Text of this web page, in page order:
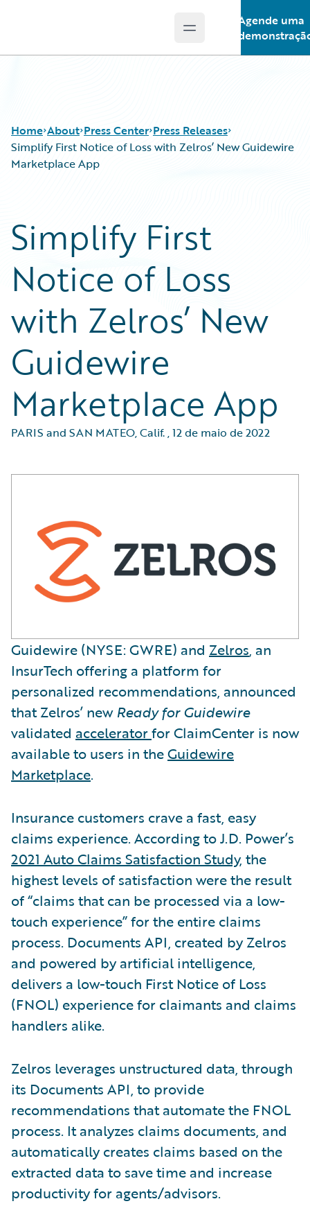
Open main menu
Agende uma
Home About Press Center Press Releases
Simplify First Notice of Loss with Zelros’ New Guidewire
Marketplace App
Simplify First
Notice of Loss
with Zelros’ New
Guidewire
Marketplace App
PARIS and SAN MATEO, Calif.,12 de maio de 2022
Guidewire (NYSE: GWRE) and Zelros, an
InsurTech offering a platform for
personalized recommendations, announced
that Zelros’ new Ready for Guidewire
validated acceleratorfor ClaimCenter is now
available to users in theGuidewire
Marketplace.
Insurance customers crave a fast, easy
claims experience. According to J.D. Power’s
2021 Auto Claims Satisfaction Study, the
highest levels of satisfaction were the result
of “claims that can be processed via a low-
touch experience” for the entire claims
process. Documents API, created by Zelros
and powered by artificial intelligence,
delivers a low-touch First Notice of Loss
(FNOL) experience for claimants and claims
handlers alike.
Zelros leverages unstructured data, through
its Documents API, to provide
recommendations that automate the FNOL
process. It analyzes claims documents, and
automatically creates claims based on the
extracted data to save time and increase
productivity for agents/advisors.